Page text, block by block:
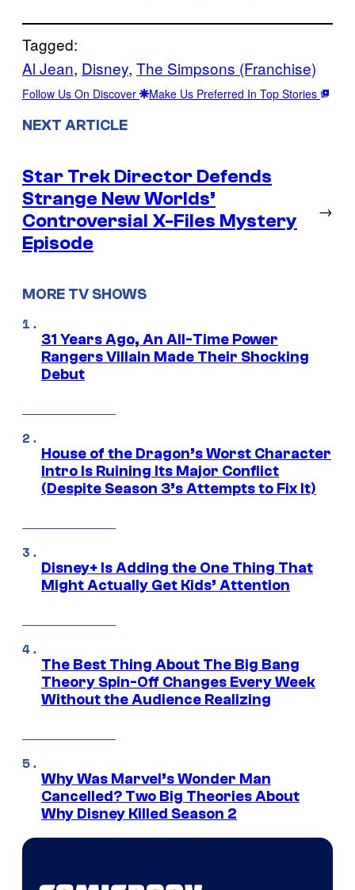
Tagged:
Al Jean, Disney, The Simpsons (Franchise)
Follow Us On Discover Make Us Preferred In Top Stories
NEXT ARTICLE
Star Trek Director Defends
Strange New Worlds’
Controversial X-Files Mystery
Episode
→
MORE TV SHOWS
31 Years Ago, An All-Time Power
Rangers Villain Made Their Shocking
Debut
House of the Dragon’s Worst Character
Intro Is Ruining Its Major Conflict
(Despite Season 3’s Attempts to Fix It)
Disney+ Is Adding the One Thing That
Might Actually Get Kids’ Attention
The Best Thing About The Big Bang
Theory Spin-Off Changes Every Week
Without the Audience Realizing
Why Was Marvel’s Wonder Man
Cancelled? Two Big Theories About
Why Disney Killed Season 2